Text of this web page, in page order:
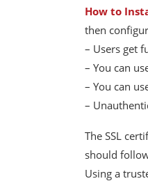
How to
then
– Users get
– You can
– You can
–
The SSL
should
Using a